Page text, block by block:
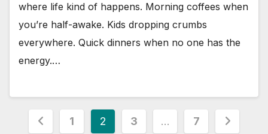
where life kind of happens. Morning coffees when
you’re half-awake. Kids dropping crumbs
everywhere. Quick dinners when no one has the
energy.…
Posts
1 2 3 … 7